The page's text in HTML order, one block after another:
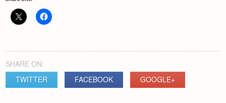
SHARE ON:
TWITTER
FACEBOOK GOOGLE+